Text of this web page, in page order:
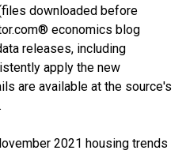
downloaded before
economics blog
releases, including
apply the new
are available at the source's
.
2021 housing trends